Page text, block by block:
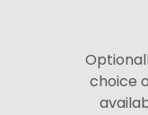
choice